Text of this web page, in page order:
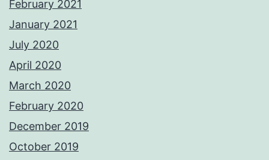
February 2021
January 2021
July 2020
April 2020
March 2020
February 2020
December 2019
October 2019